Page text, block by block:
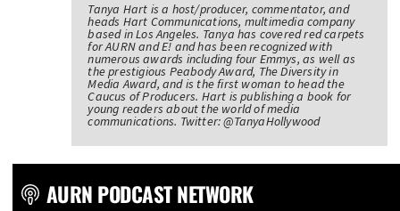
Tanya Hart is a host/producer, commentator, and
heads Hart Communications, multimedia company
based in Los Angeles. Tanya has covered red carpets
for AURN and E! and has been recognized with
numerous awards including four Emmys, as well as
the prestigious Peabody Award, The Diversity in
Media Award, and is the first woman to head the
Caucus of Producers. Hart is publishing a book for
young readers about the world of media
communications. Twitter: @TanyaHollywood
AURN PODCAST NETWORK